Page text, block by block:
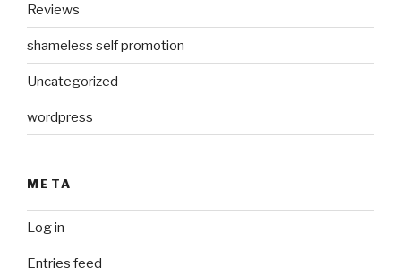
Reviews
shameless self promotion
Uncategorized
wordpress
META
Log in
Entries feed